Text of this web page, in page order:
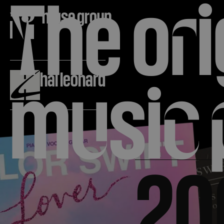
hal leonard
The or
music
About
The